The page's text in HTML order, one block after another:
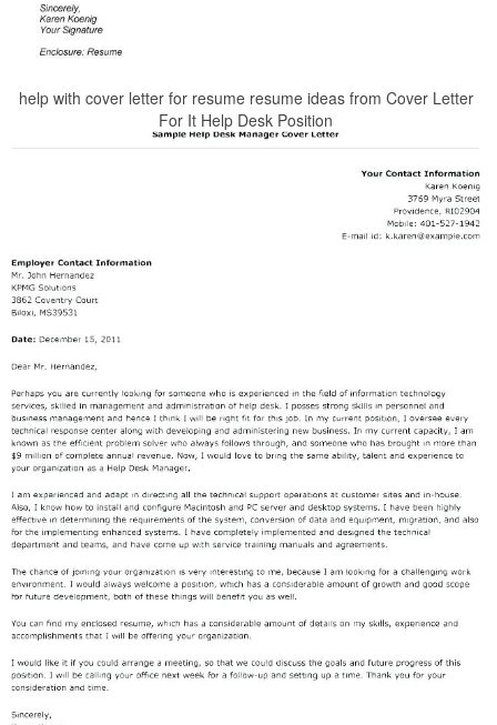
help with cover letter for resume resume ideas from Cover Letter
For It Help Desk Position